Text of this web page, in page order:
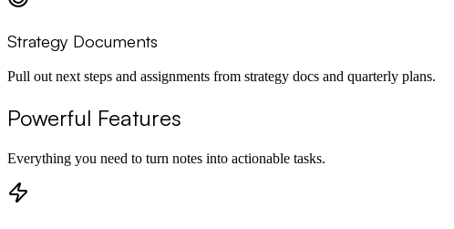
Strategy Documents
Pull out next steps and assignments from strategy docs and quarterly plans.
Powerful Features
Everything you need to turn notes into actionable tasks.